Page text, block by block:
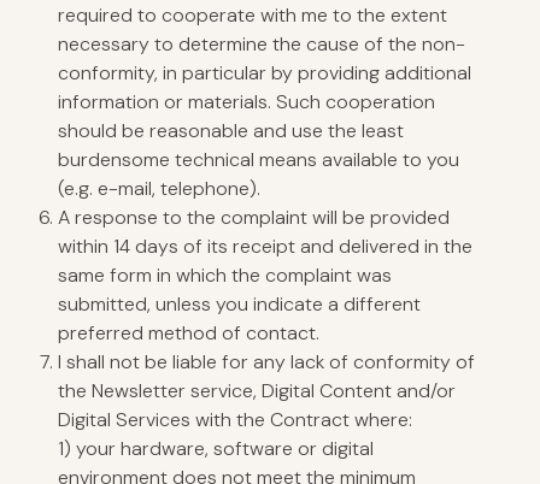
required to cooperate with me to the extent
necessary to determine the cause of the non-
conformity, in particular by providing additional
information or materials. Such cooperation
should be reasonable and use the least
burdensome technical means available to you
(e.g. e-mail, telephone).
A response to the complaint will be provided
within 14 days of its receipt and delivered in the
same form in which the complaint was
submitted, unless you indicate a different
preferred method of contact.
I shall not be liable for any lack of conformity of
the Newsletter service, Digital Content and/or
Digital Services with the Contract where:
1) your hardware, software or digital
environment does not meet the minimum